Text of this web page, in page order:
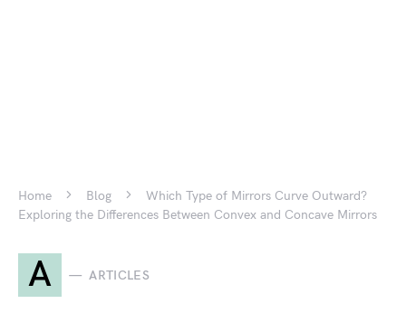
Home Blog
Which Type of Mirrors Curve Outward?
Exploring the Differences Between Convex and Concave Mirrors
A ARTICLES